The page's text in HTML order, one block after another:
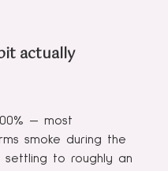
actually
— most
smoke during the
settling to roughly an